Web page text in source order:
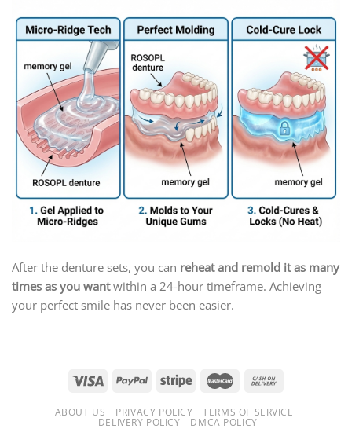
After the denture sets, you can reheat and remold it as many
times as you wantwithin a 24-hour timeframe. Achieving
your perfect smile has never been easier.
ABOUT US PRIVACY POLICY
TERMS OF SERVICE
DELIVERY POLICY
DMCA POLICY